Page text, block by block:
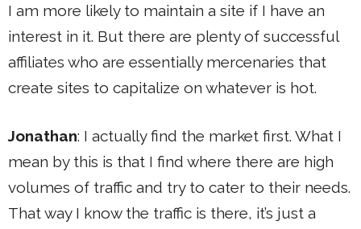
I am more likely to maintain a site if I have an
interest in it. But there are plenty of successful
affiliates who are essentially mercenaries that
create sites to capitalize on whatever is hot.
Jonathan: I actually find the market first. What I
mean by this is that I find where there are high
volumes of traffic and try to cater to their needs.
That way I know the traffic is there, it’s just a